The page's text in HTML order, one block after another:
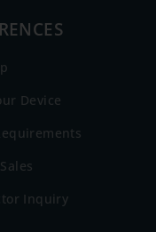
Device
Inquiry